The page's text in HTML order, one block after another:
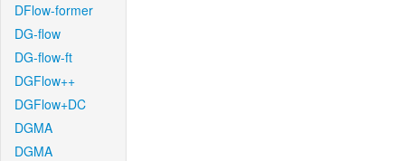
DFlow-former
DG-flow
DG-flow-ft
DGFlow++
DGFlow+DC
DGMA
DGMA